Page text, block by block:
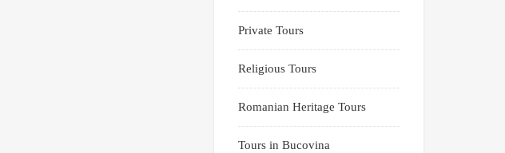
Private Tours
Religious Tours
Romanian Heritage Tours
Tours in Bucovina